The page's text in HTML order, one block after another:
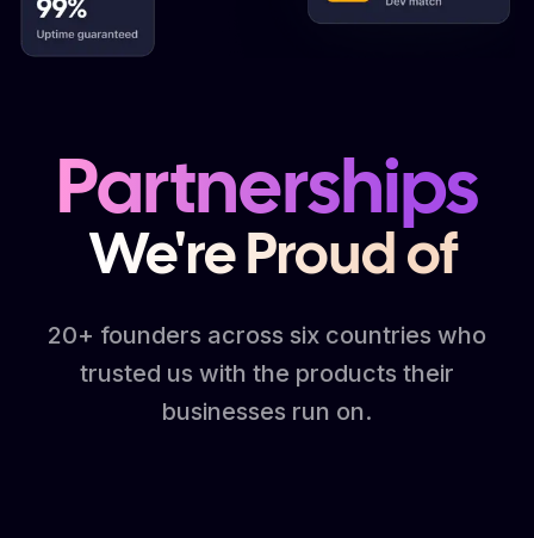
Partnerships
We're Proud of
20+ founders across six countries who
trusted us with the products their
businesses run on.